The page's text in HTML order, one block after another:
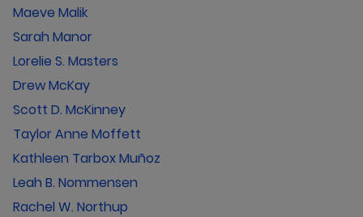
Maeve Malik
Sarah Manor
Lorelie S. Masters
Drew McKay
Scott D. McKinney
Taylor Anne Moffett
Kathleen Tarbox Muñoz
Leah B. Nommensen
Rachel W. Northup